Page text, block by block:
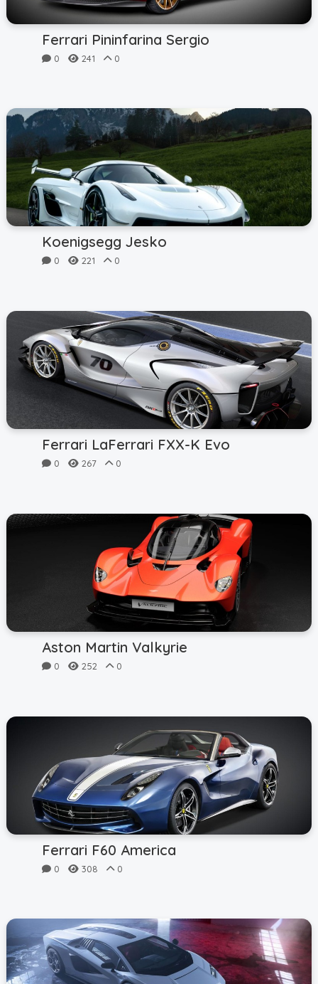
Ferrari Pininfarina Sergio
0 241 0
Koenigsegg Jesko
0 221 0
Ferrari LaFerrari FXX-K Evo
0 267 0
Aston Martin Valkyrie
0 252 0
Ferrari F60 America
0 308 0